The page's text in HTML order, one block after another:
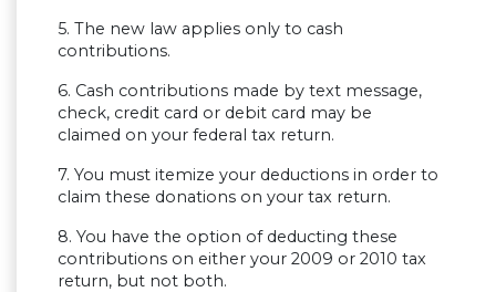
5. The new law applies only to cash
contributions.
6. Cash contributions made by text message,
check, credit card or debit card may be
claimed on your federal tax return.
7. You must itemize your deductions in order to
claim these donations on your tax return.
8. You have the option of deducting these
contributions on either your 2009 or 2010 tax
return, but not both.